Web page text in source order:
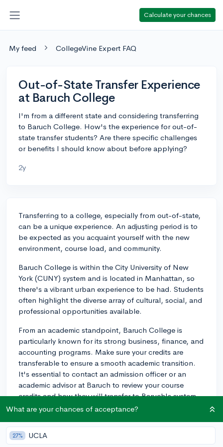
Calculate your chances
My feed CollegeVine Expert FAQ
Out-of-State Transfer Experience
at Baruch College
I'm from a different state and considering transferring
to Baruch College. How's the experience for out-of-
state transfer students? Are there specific challenges
or benefits I should know about before applying?
2y
Transferring to a college, especially from out-of-state,
can be a unique experience. An adjusting period is to
be expected as you acquaint yourself with the new
environment, course load, and community.
Baruch College is within the City University of New
York (CUNY) system and is located in Manhattan, so
there's a vibrant urban experience to be had. Students
often highlight the diverse array of cultural, social, and
professional opportunities available.
From an academic standpoint, Baruch College is
particularly known for its strong business, finance, and
accounting programs. Make sure your credits are
transferable to ensure a smooth academic transition.
It's essential to contact an admission officer or an
academic advisor at Baruch to review your course
credits and how they will transfer to Baruch's system.
Regarding housing, the school itself does offer limited
accommodations in residence halls in mid-town
manhattan. The building, located at 569 Lexington
What are your chances of acceptance?
27% UCLA